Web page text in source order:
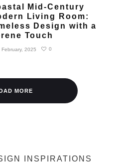
Mid-Century
Living Room:
Design with a
Touch
February, 2025 0
MORE
INSPIRATIONS